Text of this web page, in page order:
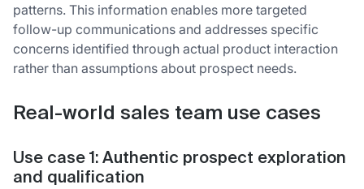
patterns. This information enables more targeted
follow-up communications and addresses specific
concerns identified through actual product interaction
rather than assumptions about prospect needs.
Real-world sales team use cases
Use case 1: Authentic prospect exploration
and qualification